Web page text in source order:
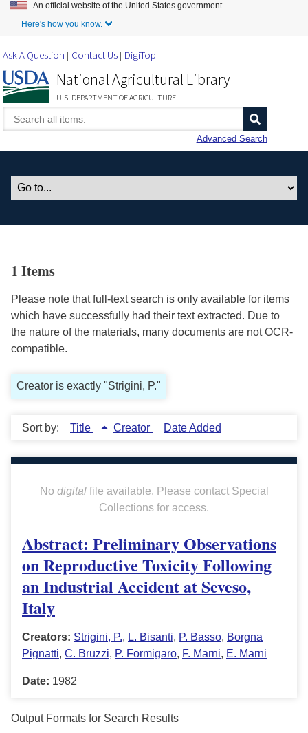
Skip to Main Content
An official website of the United States government.
Here's how you know.
Ask A Question Contact Us DigiTop
National Agricultural Library
U.S. DEPARTMENT OF AGRICULTURE
Advanced Search
1 Items
Please note that full-text search is only available for items
which have successfully had their text extracted. Due to
the nature of the materials, many documents are not OCR-
compatible.
Creator is exactly "Strigini, P."
Sort by: Title Creator Date Added
No digitalfile available. Please contact Special
Collections for access.
Abstract: Preliminary Observations
on Reproductive Toxicity Following
an Industrial Accident at Seveso,
Italy
Creators: Strigini, P., L. Bisanti, P. Basso, Borgna
Pignatti, C. Bruzzi, P. Formigaro, F. Marni, E. Marni
Date: 1982
Output Formats for Search Results